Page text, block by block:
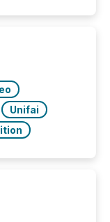
key facts,...
Unifai